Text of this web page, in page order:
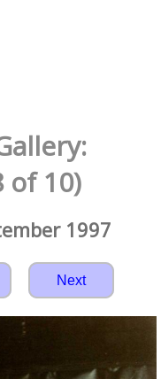
of 10)
1997
Next